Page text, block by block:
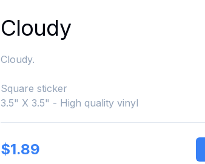
Cloudy
Cloudy.
Square sticker
3.5" X 3.5" - High quality vinyl
$1.89